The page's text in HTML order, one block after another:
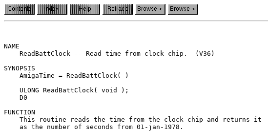
NAME
    ReadBattClock -- Read time from clock chip.  (V36)
SYNOPSIS
    AmigaTime = ReadBattClock( )
    ULONG ReadBattClock( void );
    D0
FUNCTION
    This routine reads the time from the clock chip and returns it
    as the number of seconds from 01-jan-1978.